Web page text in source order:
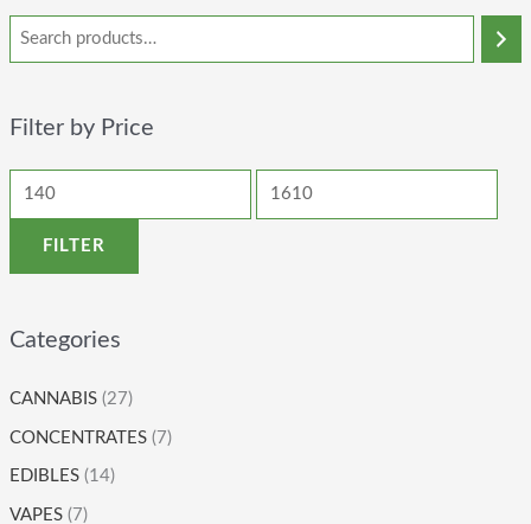
Filter by Price
FILTER
Categories
CANNABIS (27)
CONCENTRATES (7)
EDIBLES (14)
VAPES (7)